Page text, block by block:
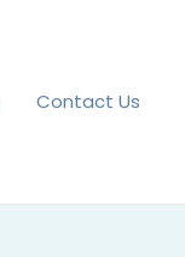
Contact Us